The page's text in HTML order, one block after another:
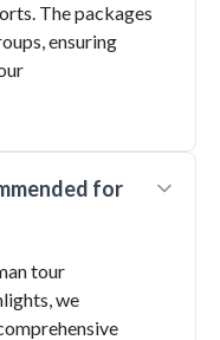
The packages
ensuring
for
tour
we